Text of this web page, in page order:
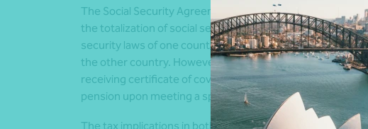
The Social Security Agreement (SSA) between Australia
the totalization of social security contributions. This
security laws of one country can be counted towards
the other country. However, there are several conditions
receiving certificate of coverage from the Employee’
pension upon meeting a specified age, duration of
The tax implications in both Australia and India will vary